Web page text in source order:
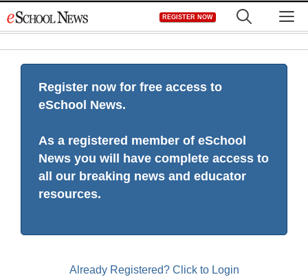
to
REGISTER NOW
Register now for free access to
eSchool News.
As a registered member of eSchool
News you will have complete access to
all our breaking news and educator
resources.
Already Registered? Click to Login